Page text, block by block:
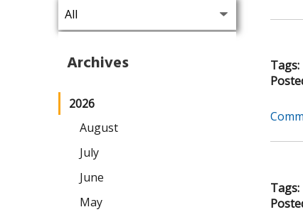
Tags:
Tags:
Archives
2026
August
July
June
May